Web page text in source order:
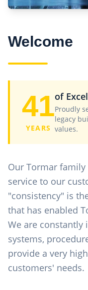
Welcome
41
YEARS
of
Proudly
legacy
values.
Our Tormar
service to our
"consistency" is
that has enabled
We are
systems,
provide a very
customers' needs.